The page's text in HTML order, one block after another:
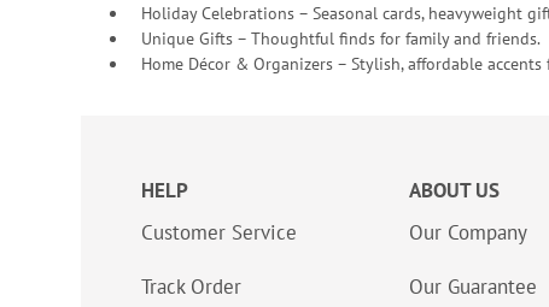
Holiday Celebrations – Seasonal cards, heavyweight
Unique Gifts – Thoughtful finds for family and friends.
Home Décor & Organizers – Stylish, affordable
HELP
Customer Service
Track Order
ABOUT US
Our Company
Our Guarantee